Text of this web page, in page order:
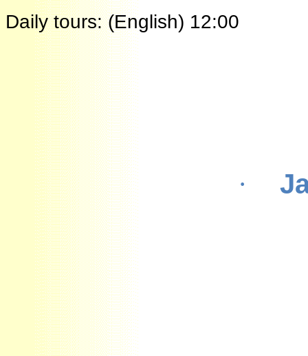
Daily tours: (English) 12:00